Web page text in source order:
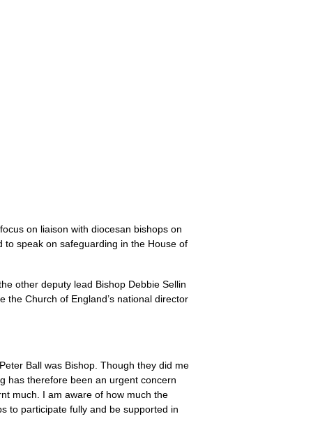
on liaison with diocesan bishops on
to speak on safeguarding in the House of
other deputy lead Bishop Debbie Sellin
the Church of England’s national director
Ball was Bishop. Though they did me
has therefore been an urgent concern
much. I am aware of how much the
to participate fully and be supported in